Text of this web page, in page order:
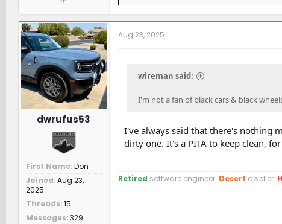
a
c
t
i
:
dwrufus53
First Name Don
Joined Aug 23,
2025
Threads 15
Messages 329
Aug 23, 2025
wireman said:
I'm not a fan of black cars & black
I've always said that there's nothing
dirty one. It's a PITA to keep clean,
Retired software engineer. Desert dweller.